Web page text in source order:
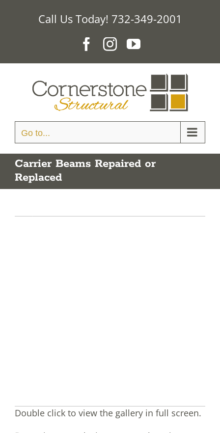
Call Us Today! 732-349-2001
Facebook
Instagram
YouTube
Go to...
Carrier Beams Repaired or
Replaced
Double click to view the gallery in full screen.